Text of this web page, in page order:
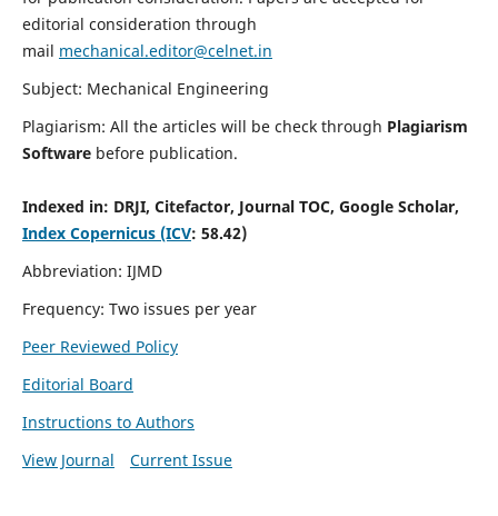
editorial consideration through
mail mechanical.editor@celnet.in
Subject: Mechanical Engineering
Plagiarism: All the articles will be check through Plagiarism
Software before publication.
Indexed in: DRJI, Citefactor, Journal TOC, Google Scholar,
Index Copernicus (ICV: 58.42)
Abbreviation: IJMD
Frequency: Two issues per year
Peer Reviewed Policy
Editorial Board
Instructions to Authors
View Journal
Current Issue